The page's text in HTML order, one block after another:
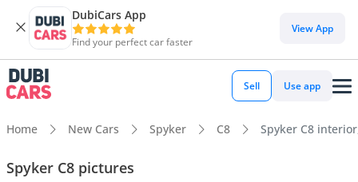
DubiCars App
Find your perfect car faster
View App
Sell Use app
Home New Cars Spyker C8 Spyker C8
Spyker C8 pictures